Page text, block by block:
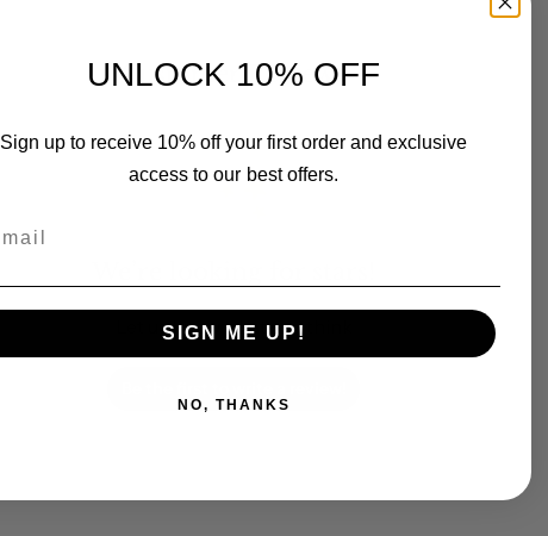
Customer Reviews
Let us know what you think
UNLOCK 10% OFF
Sign up to receive 10% off your first order and exclusive
access to our best offers.
SIGN ME UP!
NO, THANKS